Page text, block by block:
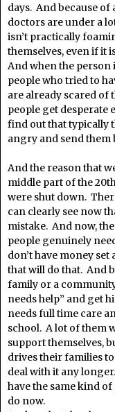
days. And because
doctors are under a
isn’t practically
themselves, even if it
And when the person
people who tried to
are already scared of
people get desperate
find out that typically
angry and send them
And the reason that
middle part of the
were shut down.
can clearly see now
mistake. And now,
people genuinely
don’t have money set
that will do that. And
family or a
needs help” and get
needs full time care
school. A lot of them
support themselves,
drives their families
deal with it any
have the same kind
do now.